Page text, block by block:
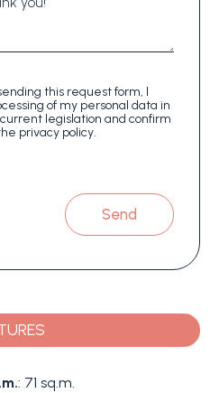
this request form, I
of my personal data in
legislation and confirm
privacy policy.
Send
: 71 sq.m.